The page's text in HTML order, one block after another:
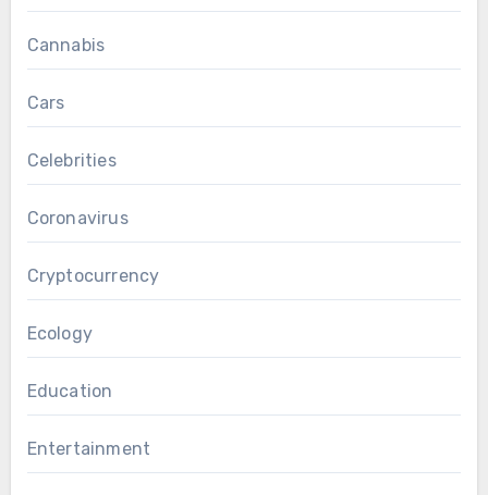
Cannabis
Cars
Celebrities
Coronavirus
Cryptocurrency
Ecology
Education
Entertainment